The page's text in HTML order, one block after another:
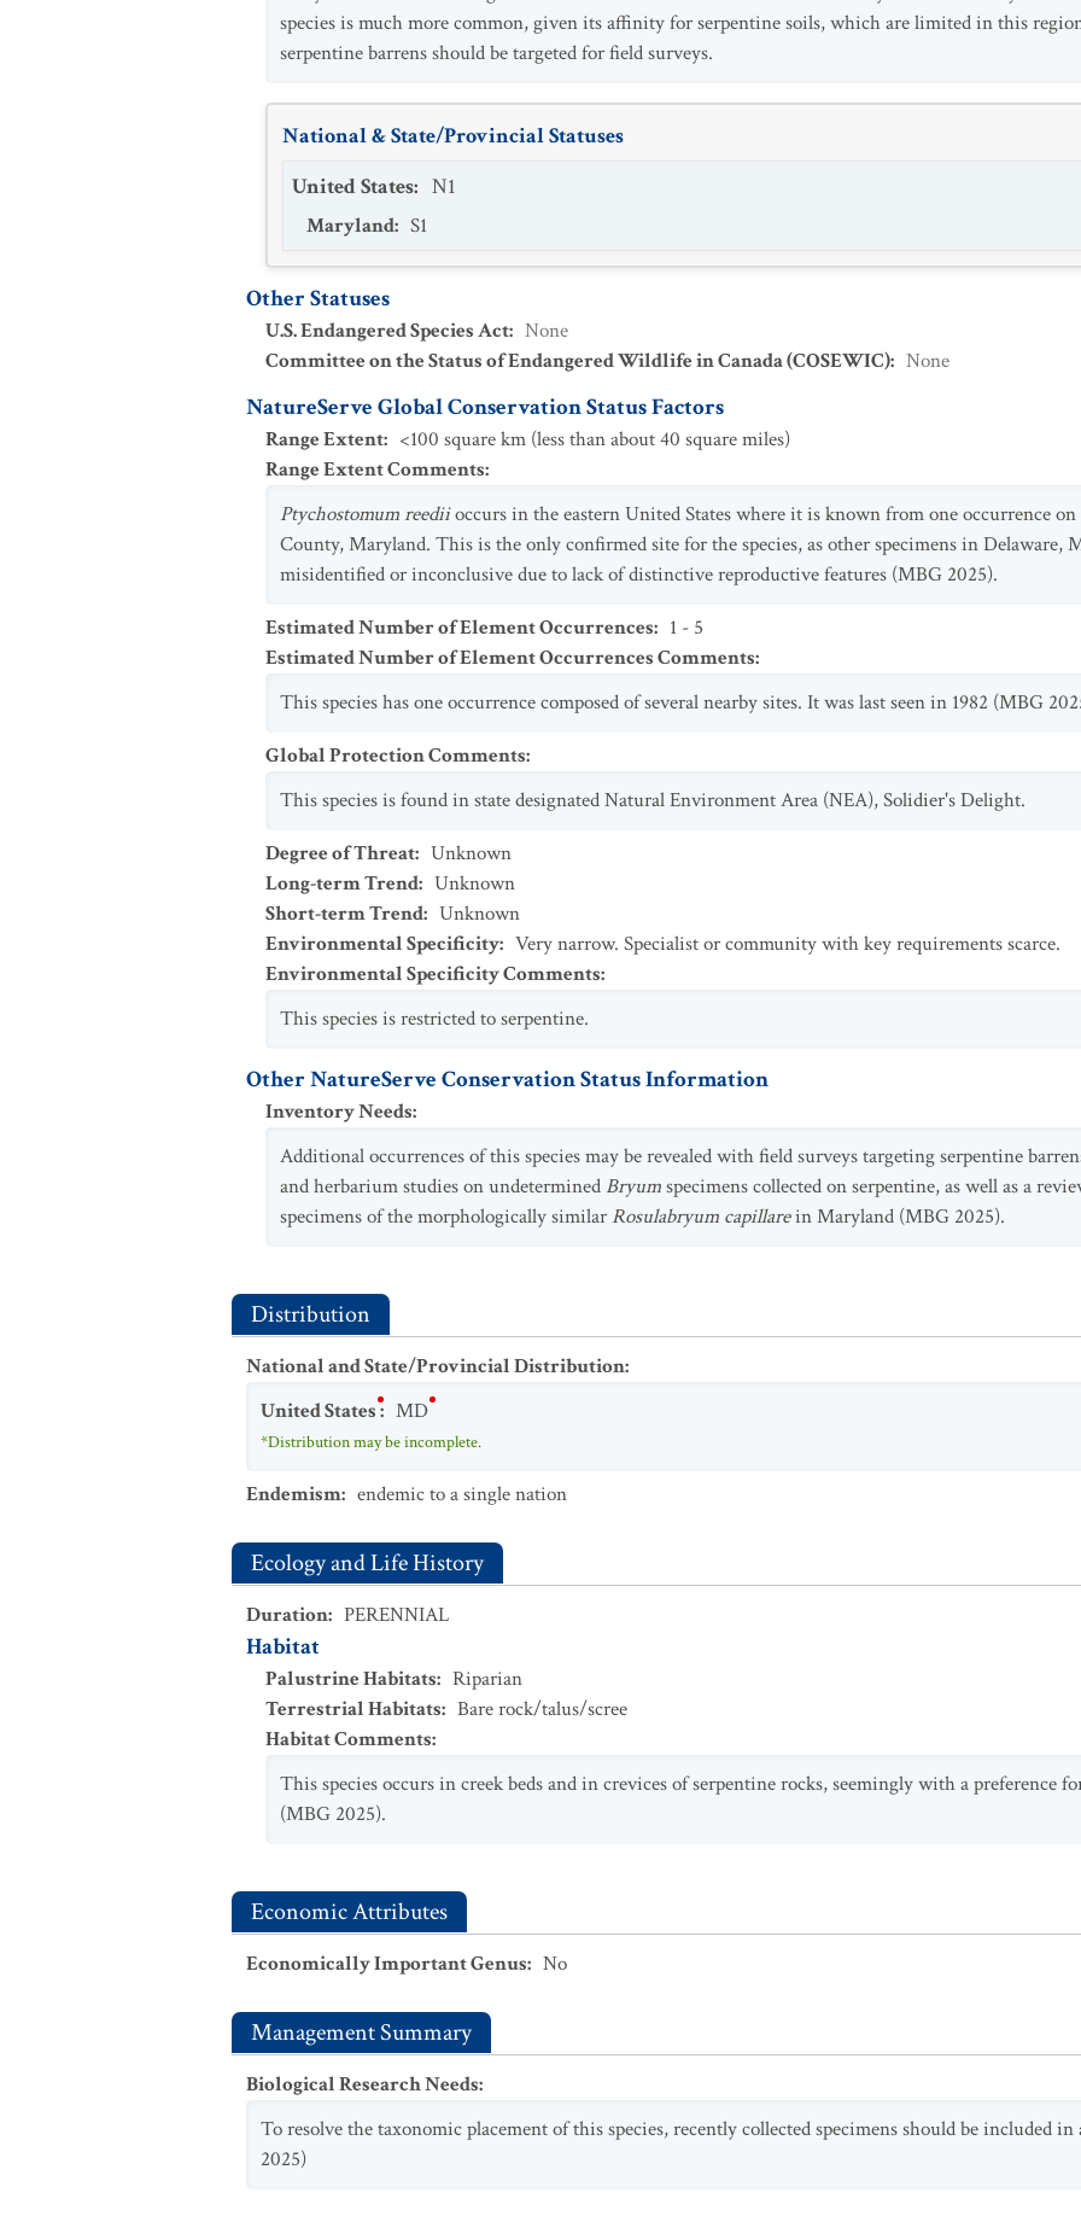
species is much more common, given its affinity for serpentine soils, which are limited in this
serpentine barrens should be targeted for field surveys.
National & State/Provincial Statuses
United States: N1
Maryland: S1
Other Statuses
U.S. Endangered Species Act: None
Committee on the Status of Endangered Wildlife in Canada (COSEWIC): None
NatureServe Global Conservation Status Factors
Range Extent: <100 square km (less than about 40 square miles)
Range Extent Comments:
Ptychostomum reediioccurs in the eastern United States where it is known from one occurrence
County, Maryland. This is the only confirmed site for the species, as other specimens in Delaware,
misidentified or inconclusive due to lack of distinctive reproductive features (MBG 2025).
Estimated Number of Element Occurrences: 1 - 5
Estimated Number of Element Occurrences Comments:
This species has one occurrence composed of several nearby sites. It was last seen in 1982 (MBG
Global Protection Comments:
This species is found in state designated Natural Environment Area (NEA), Solidier's Delight.
Degree of Threat: Unknown
Long-term Trend: Unknown
Short-term Trend: Unknown
Environmental Specificity: Very narrow. Specialist or community with key requirements scarce.
Environmental Specificity Comments:
This species is restricted to serpentine.
Other NatureServe Conservation Status Information
Inventory Needs:
Additional occurrences of this species may be revealed with field surveys targeting serpentine
and herbarium studies on undeterminedBryumspecimens collected on serpentine, as well as a
specimens of the morphologically similar Rosulabryum capillarein Maryland (MBG 2025).
Distribution
National and State/Provincial Distribution:
United States: MD
*Distribution may be incomplete.
Endemism: endemic to a single nation
Ecology and Life History
Duration: PERENNIAL
Habitat
Palustrine Habitats: Riparian
Terrestrial Habitats: Bare rock/talus/scree
Habitat Comments:
This species occurs in creek beds and in crevices of serpentine rocks, seemingly with a preference
(MBG 2025).
Economic Attributes
Economically Important Genus: No
Management Summary
Biological Research Needs:
To resolve the taxonomic placement of this species, recently collected specimens should be included
2025)